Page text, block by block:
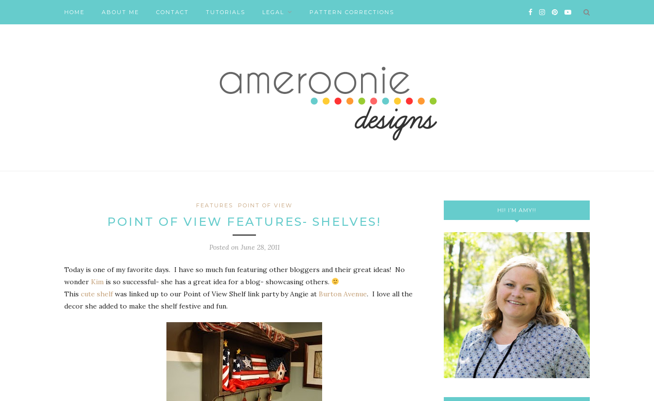
HOME ABOUT ME CONTACT TUTORIALS LEGAL PATTERN CORRECTIONS
FEATURES POINT OF VIEW
POINT OF VIEW FEATURES- SHELVES!
Posted on June 28, 2011
Today is one of my favorite days. I have so much fun featuring other bloggers and their great ideas! No
wonder Kim is so successful- she has a great idea for a blog- showcasing others.
This cute shelfwas linked up to our Point of View Shelf link party by Angie at Burton Avenue. I love all the
decor she added to make the shelf festive and fun.
HI! I’M AMY!!